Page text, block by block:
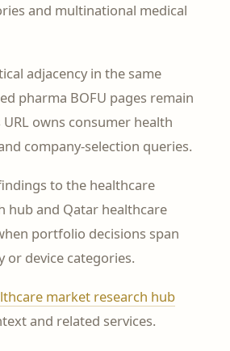
and multinational medical
adjacency in the same
pharma BOFU pages remain
owns consumer health
company-selection queries.
to the healthcare
hub and Qatar healthcare
portfolio decisions span
or device categories.
market research hub
and related services.